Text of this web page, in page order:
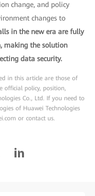
change, and policy
changes to
in the new era are fully
making the solution
data security.
in this article are those of
official policy, position,
Co., Ltd. If you need to
of Huawei Technologies
or contact us.